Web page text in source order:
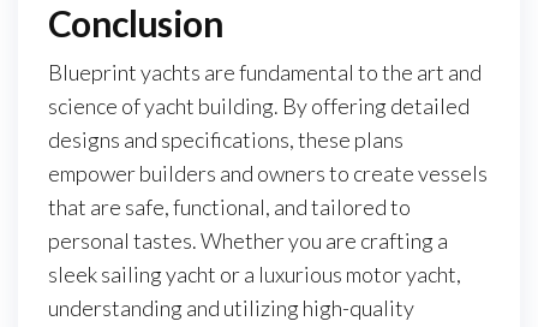
Conclusion
Blueprint yachts are fundamental to the art and
science of yacht building. By offering detailed
designs and specifications, these plans
empower builders and owners to create vessels
that are safe, functional, and tailored to
personal tastes. Whether you are crafting a
sleek sailing yacht or a luxurious motor yacht,
understanding and utilizing high-quality